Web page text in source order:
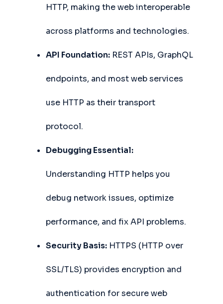
HTTP, making the web interoperable
across platforms and technologies.
API Foundation: REST APIs, GraphQL
endpoints, and most web services
use HTTP as their transport
protocol.
Debugging Essential:
Understanding HTTP helps you
debug network issues, optimize
performance, and fix API problems.
Security Basis: HTTPS (HTTP over
SSL/TLS) provides encryption and
authentication for secure web